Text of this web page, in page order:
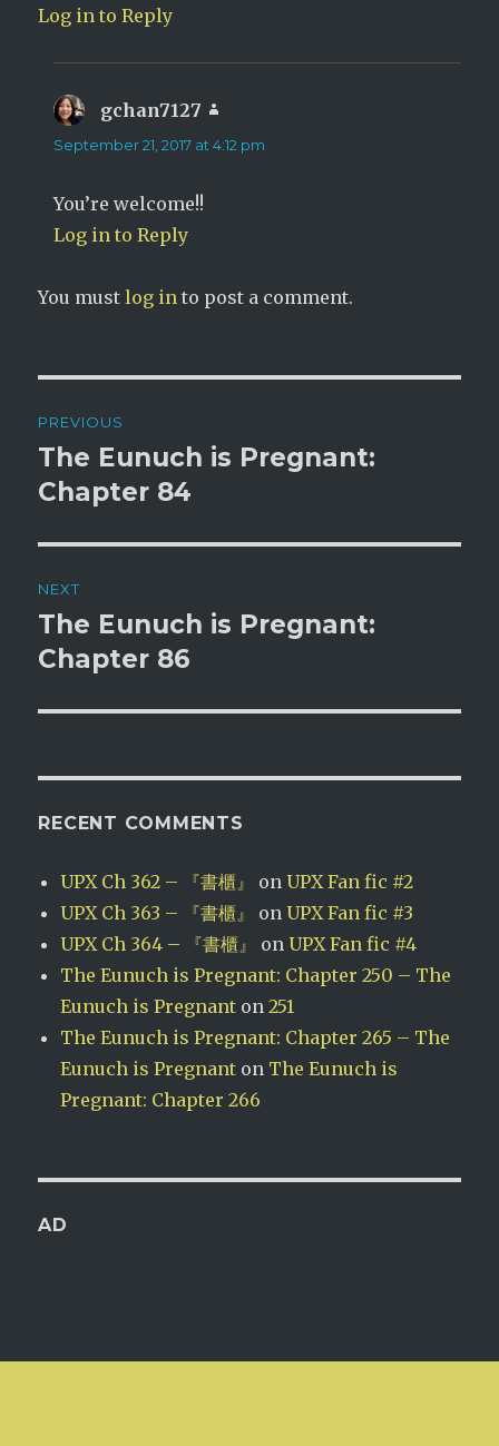
Log in to Reply
gchan7127
September 21, 2017 at 4:12 pm
You’re welcome!!
Log in to Reply
You mustlog in to post a comment.
navigation
PREVIOUS
Previous
post:
The Eunuch is Pregnant:
Chapter 84
NEXT
Next
post:
The Eunuch is Pregnant:
Chapter 86
RECENT COMMENTS
UPX Ch 362 – 『書櫃』 on UPX Fan fic #2
UPX Ch 363 – 『書櫃』
on UPX Fan fic #3
UPX Ch 364 – 『書櫃』
on UPX Fan fic #4
The Eunuch is Pregnant: Chapter 250 – The
Eunuch is Pregnant on251
The Eunuch is Pregnant: Chapter 265 – The
Eunuch is Pregnant on The Eunuch is
Pregnant: Chapter 266
AD